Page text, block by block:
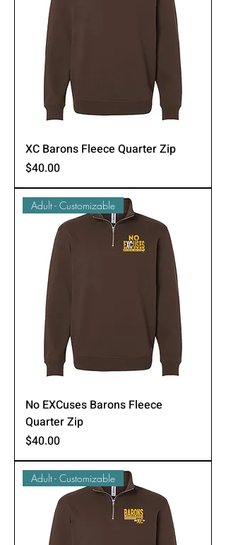
XC Barons Fleece Quarter Zip
Price
$40.00
Adult - Customizable
No EXCuses Barons Fleece
Quarter Zip
Price
$40.00
Adult - Customizable